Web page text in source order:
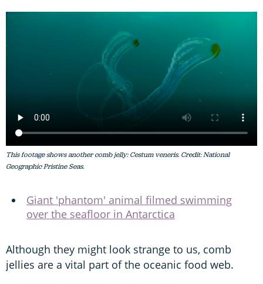
This footage shows another comb jelly: Cestum veneris. Credit: National
Geographic Pristine Seas.
Giant 'phantom' animal filmed swimming
over the seafloor in Antarctica
Although they might look strange to us, comb
jellies are a vital part of the oceanic food web.